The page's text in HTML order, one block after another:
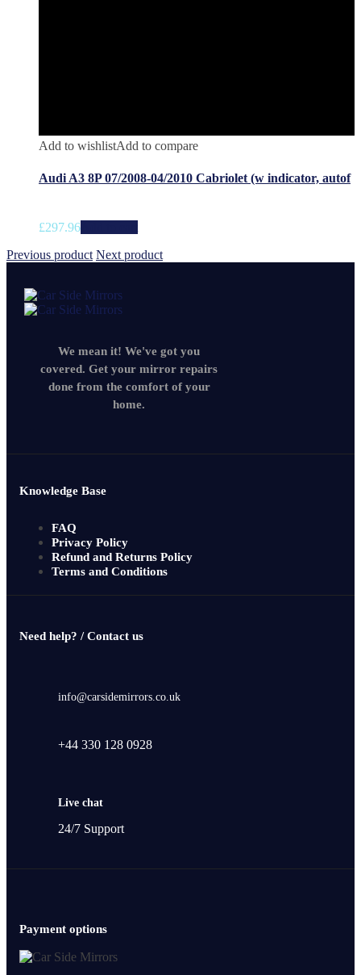
Add to wishlistAdd to compare
Audi A3 8P 07/2008-04/2010 Cabriolet (w indicator, autof
£297.96
Previous product Next product
We mean it! We've got you
covered. Get your mirror repairs
done from the comfort of your
home.
Knowledge Base
FAQ
Privacy Policy
Refund and Returns Policy
Terms and Conditions
Need help? / Contact us
info@carsidemirrors.co.uk
+44 330 128 0928
Live chat
24/7 Support
Payment options